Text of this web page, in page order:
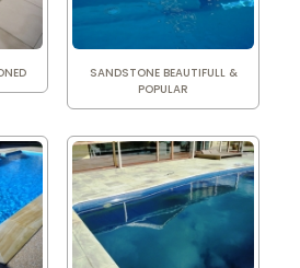
SANDSTONE BEAUTIFULL &
POPULAR